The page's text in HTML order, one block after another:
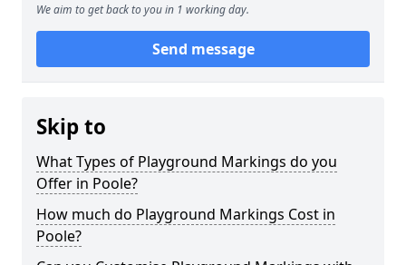
We aim to get back to you in 1 working day.
Send message
Skip to
What Types of Playground Markings do you
Offer in Poole?
How much do Playground Markings Cost in
Poole?